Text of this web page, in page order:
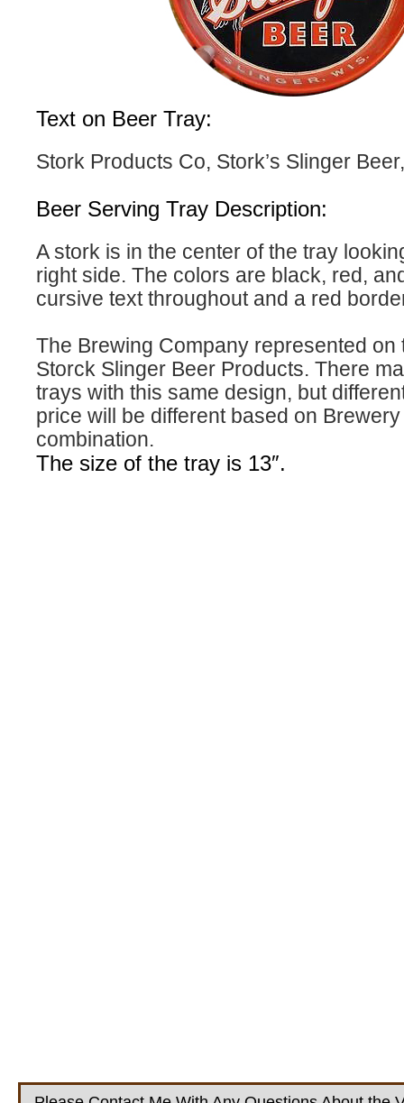
Text on Beer Tray:
Stork Products Co, Stork’s Slinger
Beer Serving Tray Description:
A stork is in the center of the tray
right side. The colors are black, red,
cursive text throughout and a red
The Brewing Company represented on
Storck Slinger Beer Products. There
trays with this same design, but
price will be different based on
combination.
The size of the tray is 13″.